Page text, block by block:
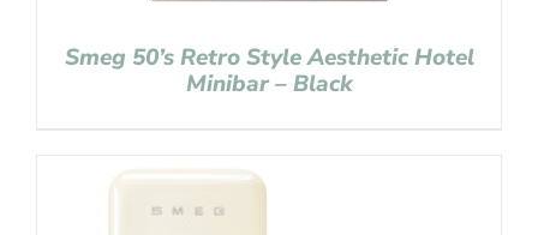
Smeg 50’s Retro Style Aesthetic Hotel
Minibar – Black